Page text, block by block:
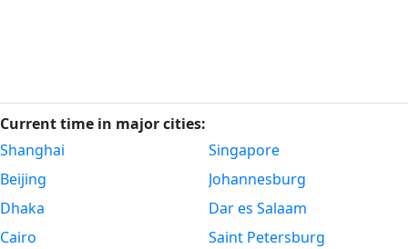
Current time in major cities:
Shanghai
Beijing
Dhaka
Cairo
Singapore
Johannesburg
Dar es Salaam
Saint Petersburg